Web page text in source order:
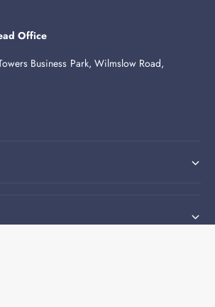
Office
Business Park, Wilmslow Road,